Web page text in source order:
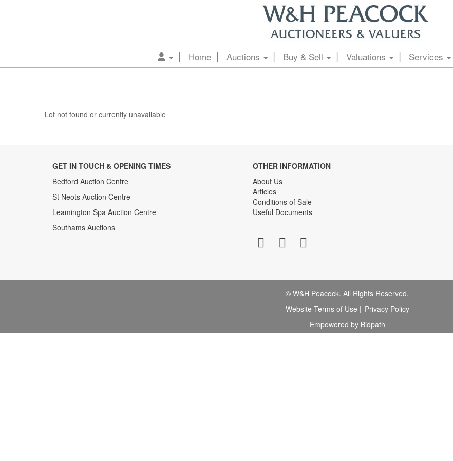
Home Auctions Buy & Sell Valuations Services
Lot not found or currently unavailable
GET IN TOUCH & OPENING TIMES
Bedford Auction Centre
St Neots Auction Centre
Leamington Spa Auction Centre
Southams Auctions
OTHER INFORMATION
About Us
Articles
Conditions of Sale
Useful Documents
© W&H Peacock. All Rights Reserved.
Website Terms of Use | Privacy Policy
Empowered by Bidpath